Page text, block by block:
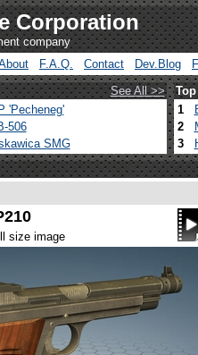
Corporation
company
F.A.Q. Contact Dev.Blog
See All >>
'Pecheneg'
506
SMG
1
2
3
size image